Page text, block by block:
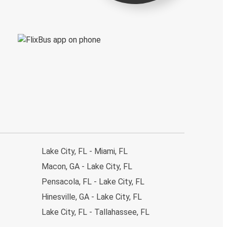
Lake City, FL - Miami, FL
Macon, GA - Lake City, FL
Pensacola, FL - Lake City, FL
Hinesville, GA - Lake City, FL
Lake City, FL - Tallahassee, FL